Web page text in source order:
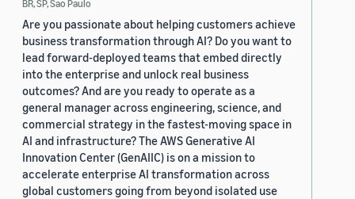
BR, SP, Sao Paulo
Are you passionate about helping customers achieve
business transformation through AI? Do you want to
lead forward-deployed teams that embed directly
into the enterprise and unlock real business
outcomes? And are you ready to operate as a
general manager across engineering, science, and
commercial strategy in the fastest-moving space in
AI and infrastructure? The AWS Generative AI
Innovation Center (GenAIIC) is on a mission to
accelerate enterprise AI transformation across
global customers going from beyond isolated use